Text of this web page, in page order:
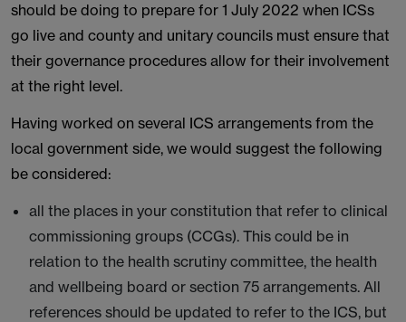
should be doing to prepare for 1 July 2022 when ICSs
go live and county and unitary councils must ensure that
their governance procedures allow for their involvement
at the right level.
Having worked on several ICS arrangements from the
local government side, we would suggest the following
be considered:
all the places in your constitution that refer to clinical
commissioning groups (CCGs). This could be in
relation to the health scrutiny committee, the health
and wellbeing board or section 75 arrangements. All
references should be updated to refer to the ICS, but